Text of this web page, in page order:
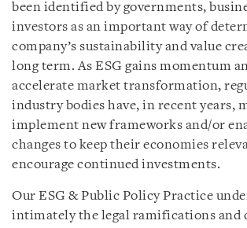
been identified by governments,
investors as an important way of
company’s sustainability and value
long term. As ESG gains momentum
accelerate market transformation,
industry bodies have, in recent years,
implement new frameworks and/or
changes to keep their economies
encourage continued investments.
Our ESG & Public Policy Practice
intimately the legal ramifications and